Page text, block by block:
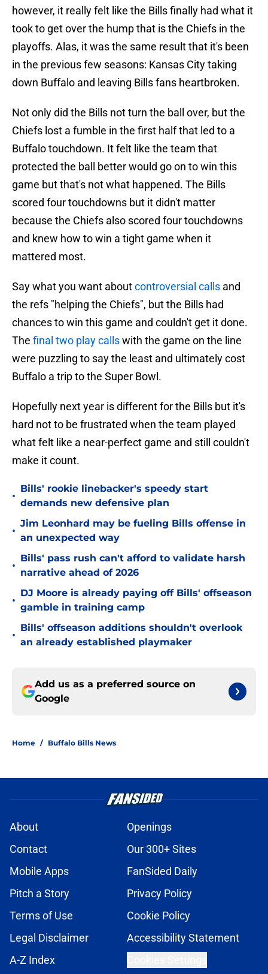
however, it really felt like the Bills finally had what it
took to get over the hump that is the Chiefs in the
playoffs. Alas, it was the same result that it's been
in the previous few seasons: Kansas City taking
down Buffalo and leaving Bills fans heartbroken.
Not only did the Bills not turn the ball over, but the
Chiefs lost a fumble in the first half that led to a
Buffalo touchdown. It felt like the team that
protected the ball better would go on to win this
game but that's not what happened. The Bills
scored four touchdowns but it didn't matter
because the Chiefs also scored four touchdowns
and knew how to win a tight game when it
mattered most.
Say what you want aboutcontroversial calls and
the refs "helping the Chiefs", but the Bills had
chances to win this game and couldn't get it done.
The final two play callswith the game on the line
were puzzling to say the least and ultimately cost
Buffalo a trip to the Super Bowl.
Hopefully next year is different for the Bills but it's
hard not to be frustrated when the team played
what felt like a near-perfect game and still couldn't
make it count.
•
Bills' rookie linebacker's speedy start
demands new defensive plan
•
Jim Leonhard may be fueling Bills offense in
an unexpected way
•
Bills' pass rush can't afford to validate harsh
narrative ahead of 2026
•
DJ Moore is already paying off Bills' offseason
gamble in training camp
•
Bills' offseason additions shouldn't overlook
an already established playmaker
Add us as a preferred source on
Google
Home / Buffalo Bills News
About
Openings
Contact
Our 300+ Sites
Mobile Apps
FanSided Daily
Pitch a Story
Privacy Policy
Terms of Use
Cookie Policy
Legal Disclaimer
Accessibility Statement
A-Z Index